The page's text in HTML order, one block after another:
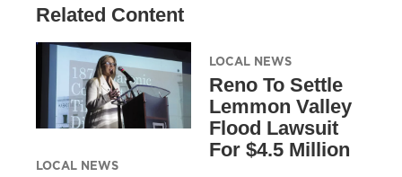
Related Content
LOCAL NEWS
LOCAL NEWS
Reno To Settle
Lemmon Valley
Flood Lawsuit
For $4.5 Million